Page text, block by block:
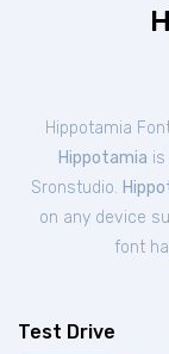
Hippotamia
Hippotamia is
Sronstudio.
on any device
font
Test Drive